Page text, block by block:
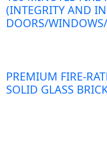
(INTEGRITY AND
DOORS/
PREMIUM FIRE-
SOLID GLASS